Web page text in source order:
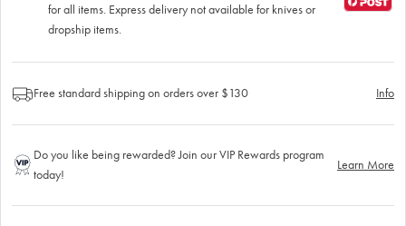
for all items. Express delivery not available for knives or
dropship items.
Free standard shipping on orders over $130 Info
Do you like being rewarded? Join our VIP Rewards program
today!
Learn More